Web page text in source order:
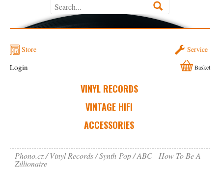
Store Service
VINYL RECORDS
VINTAGE HIFI
ACCESSORIES
Login Basket
Phono.cz Vinyl Records Synth-Pop ABC - How To Be A
Zillionaire